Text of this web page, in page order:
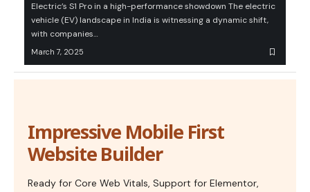
Electric’s S1 Pro in a high-performance showdown The electric
vehicle (EV) landscape in India is witnessing a dynamic shift,
with companies…
March 7, 2025
Impressive Mobile First
Website Builder
Ready for Core Web Vitals, Support for Elementor,